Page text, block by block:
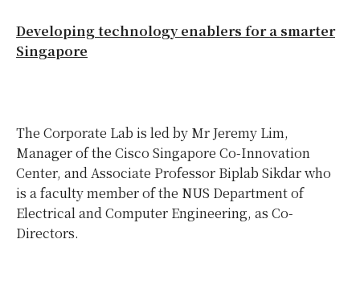
Developing technology enablers for a smarter
Singapore
The Corporate Lab is led by Mr Jeremy Lim,
Manager of the Cisco Singapore Co-Innovation
Center, and Associate Professor Biplab Sikdar who
is a faculty member of the NUS Department of
Electrical and Computer Engineering, as Co-
Directors.